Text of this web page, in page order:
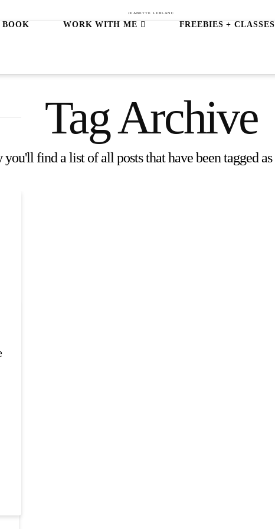
JEANETTE LEBLANC
BOOK WORK WITH ME FREEBIES + CLASSES
Tag Archive
find a list of all posts that have been tagged as